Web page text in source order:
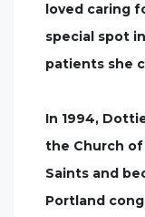
loved caring
special spot
patients she
In 1994,
the Church
Saints and
Portland